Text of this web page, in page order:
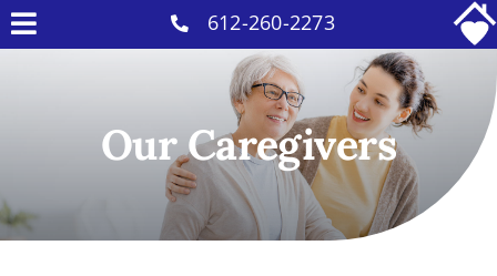
Skip
toToggle
Military Services
Careers
612-260-2273
Our Caregivers